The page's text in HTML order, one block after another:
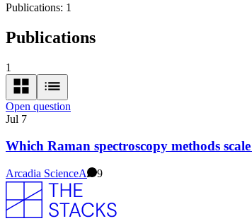
Publications: 1
Publications
1
Open question
Jul 7
Which Raman spectroscopy methods
Arcadia ScienceA 9